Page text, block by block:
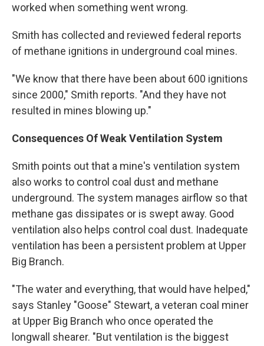
worked when something went wrong.
Smith has collected and reviewed federal reports
of methane ignitions in underground coal mines.
"We know that there have been about 600 ignitions
since 2000," Smith reports. "And they have not
resulted in mines blowing up."
Consequences Of Weak Ventilation System
Smith points out that a mine's ventilation system
also works to control coal dust and methane
underground. The system manages airflow so that
methane gas dissipates or is swept away. Good
ventilation also helps control coal dust. Inadequate
ventilation has been a persistent problem at Upper
Big Branch.
"The water and everything, that would have helped,"
says Stanley "Goose" Stewart, a veteran coal miner
at Upper Big Branch who once operated the
longwall shearer. "But ventilation is the biggest